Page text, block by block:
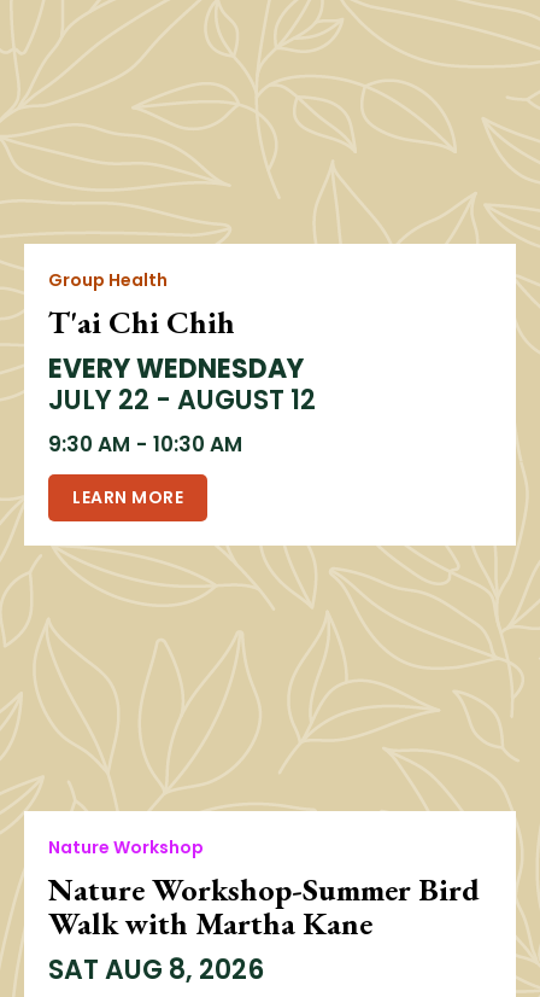
Group Health
T'ai Chi Chih
EVERY WEDNESDAY
JULY 22 - AUGUST 12
9:30 AM - 10:30 AM
LEARN MORE
Nature Workshop
Nature Workshop-Summer Bird
Walk with Martha Kane
SATAUG 8, 2026